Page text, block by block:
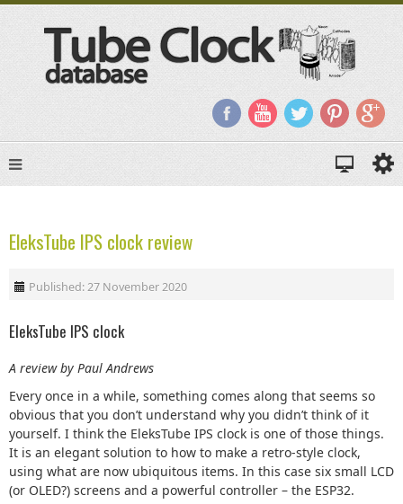
EleksTube IPS clock review
Published: 27 November 2020
EleksTube IPS clock
A review by Paul Andrews
Every once in a while, something comes along that seems so
obvious that you don’t understand why you didn’t think of it
yourself. I think the EleksTube IPS clock is one of those things.
It is an elegant solution to how to make a retro-style clock,
using what are now ubiquitous items. In this case six small LCD
(or OLED?) screens and a powerful controller – the ESP32.